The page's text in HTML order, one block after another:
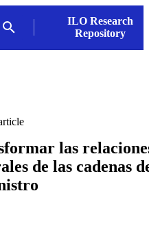
ILO Research
Repository
las
de las cadenas